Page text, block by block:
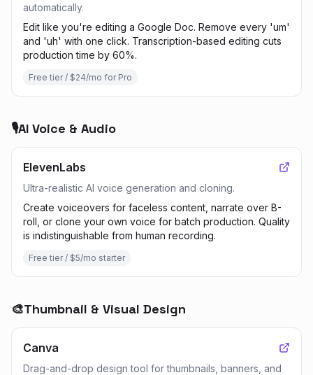
automatically.
Edit like you're editing a Google Doc. Remove every 'um'
and 'uh' with one click. Transcription-based editing cuts
production time by 60%.
Free tier / $24/mo for Pro
🎙️AI Voice & Audio
ElevenLabs
Ultra-realistic AI voice generation and cloning.
Create voiceovers for faceless content, narrate over B-
roll, or clone your own voice for batch production. Quality
is indistinguishable from human recording.
Free tier / $5/mo starter
🎨Thumbnail & Visual Design
Canva
Drag-and-drop design tool for thumbnails, banners, and